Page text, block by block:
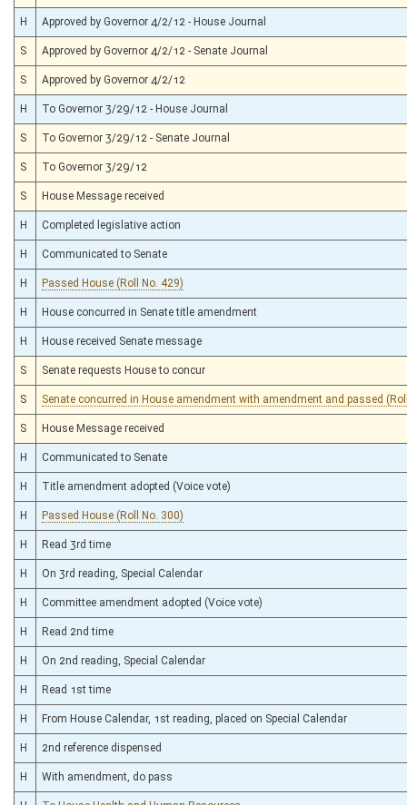
H Approved by Governor 4/2/12 - House Journal
S Approved by Governor 4/2/12 - Senate Journal
S Approved by Governor 4/2/12
H To Governor 3/29/12 - House Journal
S To Governor 3/29/12 - Senate Journal
S To Governor 3/29/12
S House Message received
H Completed legislative action
H Communicated to Senate
H Passed House (Roll No. 429)
H House concurred in Senate title amendment
H House received Senate message
S Senate requests House to concur
S Senate concurred in House amendment with amendment and passed
S House Message received
H Communicated to Senate
H Title amendment adopted (Voice vote)
H Passed House (Roll No. 300)
H Read 3rd time
H On 3rd reading, Special Calendar
H Committee amendment adopted (Voice vote)
H Read 2nd time
H On 2nd reading, Special Calendar
H Read 1st time
H From House Calendar, 1st reading, placed on Special Calendar
H 2nd reference dispensed
H With amendment, do pass